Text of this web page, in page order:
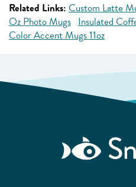
Related Links: Custom Latte
Oz Photo Mugs Insulated
Color Accent Mugs 11oz